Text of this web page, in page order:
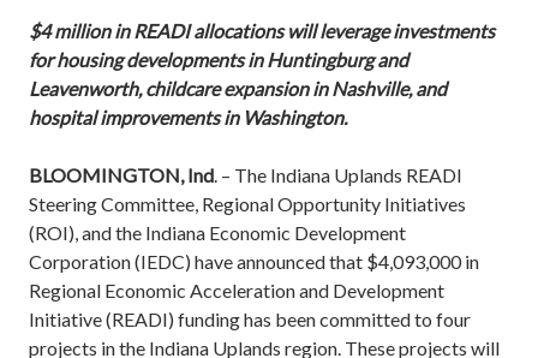
$4 million in READI allocations will leverage investments
for housing developments in Huntingburg and
Leavenworth, childcare expansion in Nashville, and
hospital improvements in Washington.
BLOOMINGTON, Ind. – The Indiana Uplands READI
Steering Committee, Regional Opportunity Initiatives
(ROI), and the Indiana Economic Development
Corporation (IEDC) have announced that $4,093,000 in
Regional Economic Acceleration and Development
Initiative (READI) funding has been committed to four
projects in the Indiana Uplands region. These projects will